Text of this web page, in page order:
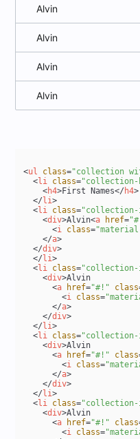
Alvin
Alvin
Alvin
Alvin
<ul class="collection
<li class="collection-
<h4>First Names</ h4>
</li>
<li class="collection-
<div>Alvin<a href=
<i class=
</a>
</div>
</li>
<li class="collection-
<div>Alvin
<a href="#!" class
<i class=
</a>
</div>
</li>
<li class="collection-
<div>Alvin
<a href="#!" class
<i class=
</a>
</div>
</li>
<li class="collection-
<div>Alvin
<a href="#!" class
<i class=